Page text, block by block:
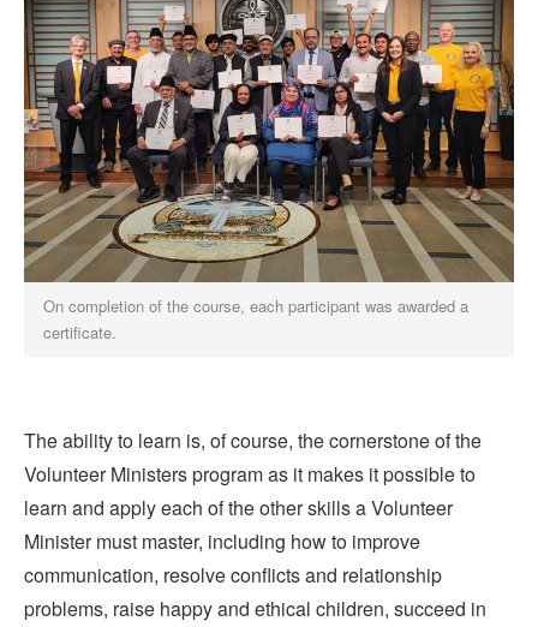
On completion of the course, each participant was awarded a
certificate.
The ability to learn is, of course, the cornerstone of the
Volunteer Ministers program as it makes it possible to
learn and apply each of the other skills a Volunteer
Minister must master, including how to improve
communication, resolve conflicts and relationship
problems, raise happy and ethical children, succeed in